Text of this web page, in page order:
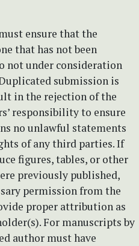
ensure that the
that has not been
not under consideration
submission is
in the rejection of the
responsibility to ensure
no unlawful statements
of any third parties. If
figures, tables, or other
previously published,
permission from the
proper attribution as
For manuscripts by
author must have